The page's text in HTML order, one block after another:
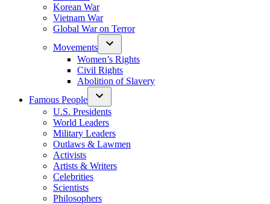
Korean War
Vietnam War
Global War on Terror
Movements
Women’s Rights
Civil Rights
Abolition of Slavery
Famous People
U.S. Presidents
World Leaders
Military Leaders
Outlaws & Lawmen
Activists
Artists & Writers
Celebrities
Scientists
Philosophers